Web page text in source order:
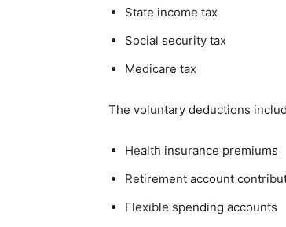
State income tax
Social security tax
Medicare tax
The voluntary deductions
Health insurance premiums
Retirement account
Flexible spending accounts